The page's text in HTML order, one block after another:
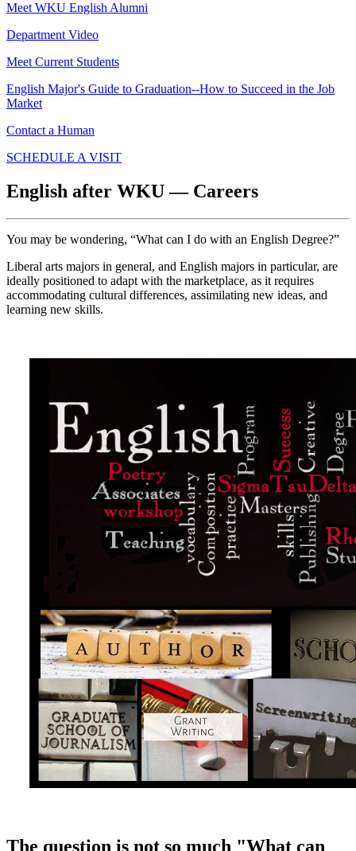
Meet WKU English Alumni
Department Video
Meet Current Students
English Major's Guide to Graduation--How to Succeed in the Job
Market
Contact a Human
SCHEDULE A VISIT
English after WKU — Careers
You may be wondering, “What can I do with an English Degree?”
Liberal arts majors in general, and English majors in particular, are
ideally positioned to adapt with the marketplace, as it requires
accommodating cultural differences, assimilating new ideas, and
learning new skills.
The question is not so much "What can